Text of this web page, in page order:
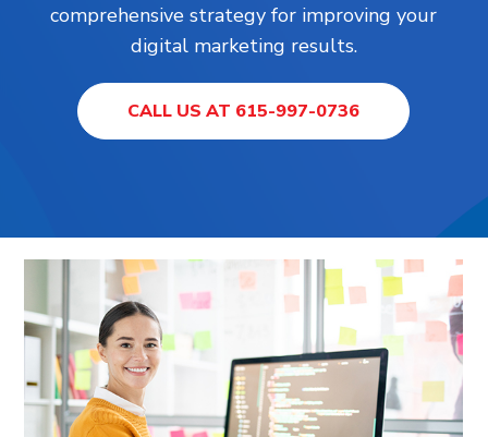
comprehensive strategy for improving your
digital marketing results.
CALL US AT 615-997-0736